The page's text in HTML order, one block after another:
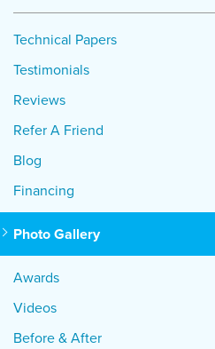
Technical Papers
Testimonials
Reviews
Refer A Friend
Blog
Financing
Photo Gallery
Awards
Videos
Before & After